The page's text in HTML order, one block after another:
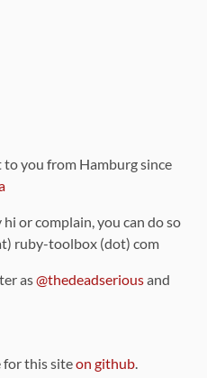
you from Hamburg since
or complain, you can do so
ruby-toolbox (dot) com
as@thedeadseriousand
for this siteon github.